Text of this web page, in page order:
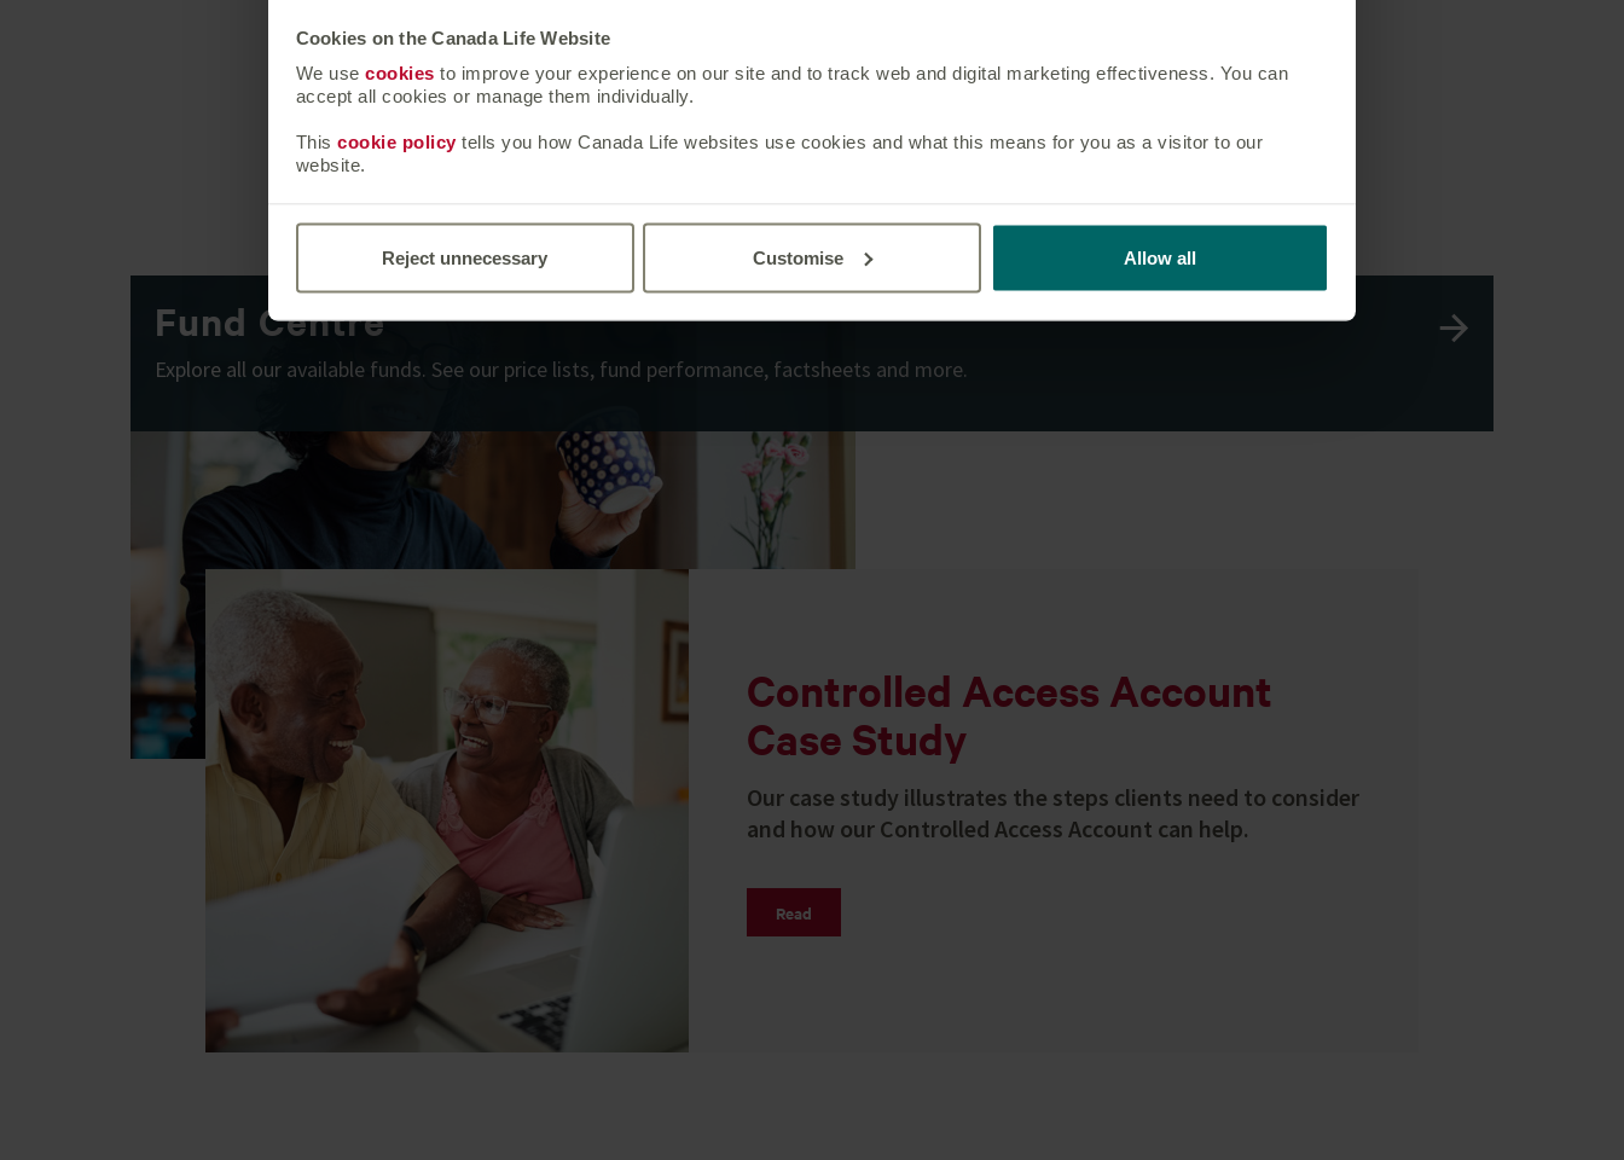
Cookies on the Canada Life Website
We use cookies to improve your experience on our site and to track web and digital marketing effectiveness. You can
accept all cookies or manage them individually.
This cookie policy tells you how Canada Life websites use cookies and what this means for you as a visitor to our
website.
Reject unnecessary Customise Allow all
Fund Centre
Explore all our available funds. See our price lists, fund performance, factsheets and more.
Controlled Access Account
Case Study
Our case study illustrates the steps clients need to consider
and how our Controlled Access Account can help.
Read